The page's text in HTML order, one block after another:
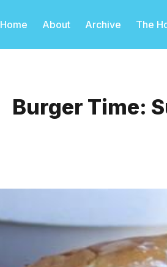
Home About Archive The
Burger Time: